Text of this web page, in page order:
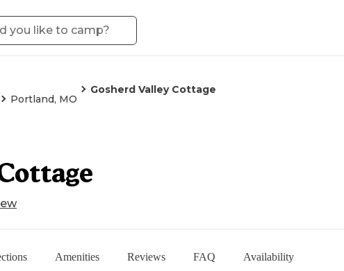
Portland, MO
Gosherd Valley Cottage
Amenities Reviews FAQ Availability